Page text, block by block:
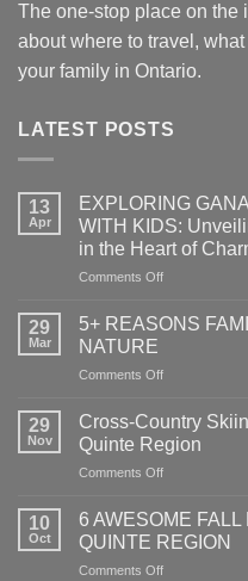
The one-stop place on the
about where to travel,
your family in Ontario.
LATEST POSTS
13
Apr
EXPLORING
WITH KIDS:
in the Heart of
Comments Offon
GANANOQUE
ISLANDS
KIDS:
Unveiling
Family-
in
the
29
Mar
5+ REASONS
NATURE
Comments Offon
REASONS
FAMILIES
BENEFIT
FROM
IN
NATURE
29
Nov
Cross-Country
Quinte Region
Comments Offon
Country
Skiing
With
Kids
10
Oct
6 AWESOME
QUINTE REGION
Comments Offon